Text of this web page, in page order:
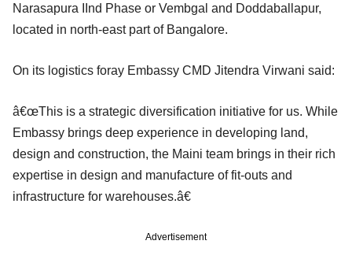
Narasapura IInd Phase or Vembgal and Doddaballapur,
located in north-east part of Bangalore.
On its logistics foray Embassy CMD Jitendra Virwani said:
â€œThis is a strategic diversification initiative for us. While
Embassy brings deep experience in developing land,
design and construction, the Maini team brings in their rich
expertise in design and manufacture of fit-outs and
infrastructure for warehouses.â€
Advertisement